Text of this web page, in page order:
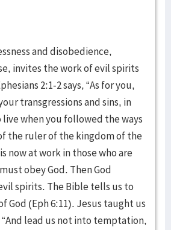
and disobedience,
invites the work of evil spirits
2:1-2 says, “As for you,
transgressions and sins, in
when you followed the ways
the ruler of the kingdom of the
now at work in those who are
obey God. Then God
spirits. The Bible tells us to
God (Eph 6:11). Jesus taught us
lead us not into temptation,